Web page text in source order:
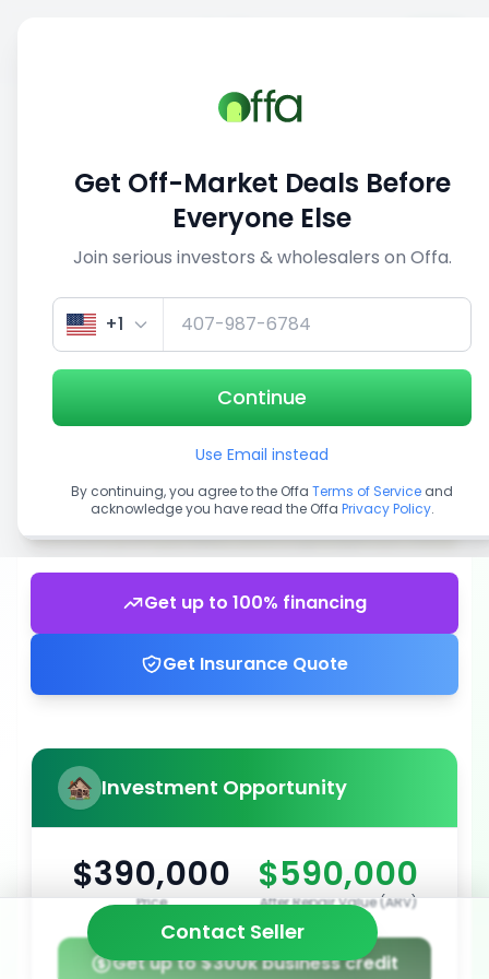
View similar deals
1/5
Get up to 100% financing
Get Insurance Quote
Investment Opportunity
$390,000
Price
$590,000
After Repair Value (ARV)
Get up to $300k business credit
Contact Seller
Get Off-Market Deals Before
Everyone Else
Join serious investors & wholesalers on Offa.
+1
Continue
Use Email instead
By continuing, you agree to the Offa Terms of Service and
acknowledge you have read the Offa Privacy Policy.